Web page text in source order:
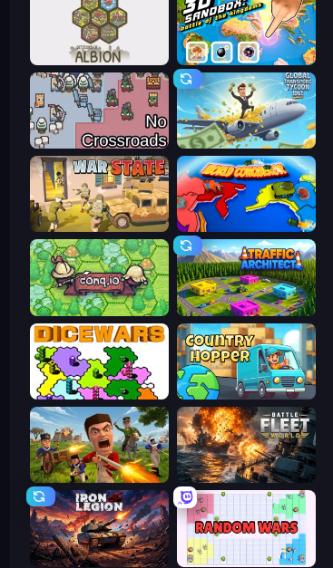
Settlers of Albion 3D Sandbox: Battle of the Kingdoms
No Crossroads Global Transport Tycoon Idle
War State IO: Conquer Battles World Conqueror
Conq.io Traffic Architect
Dice Wars Country Hopper
Redcoats.io Battle Fleet World
Iron Legion Random Wars